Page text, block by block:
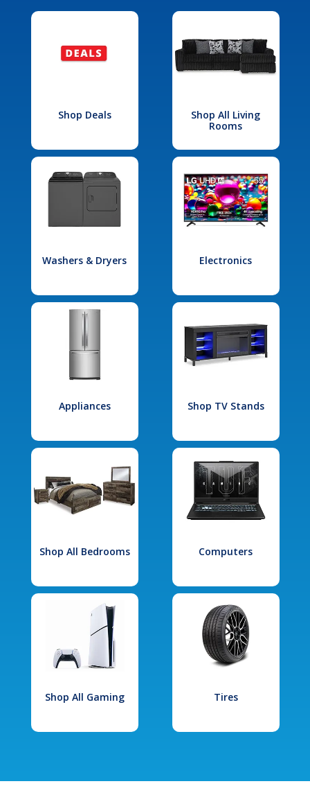
Shop Deals
Shop All Living
Rooms
Washers & Dryers Electronics
Appliances Shop TV Stands
Shop All Bedrooms Computers
Shop All Gaming Tires